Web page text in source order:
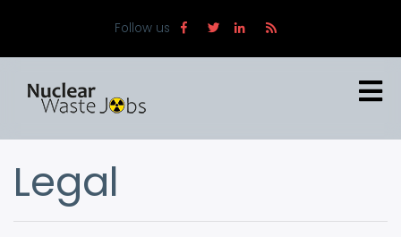
main
Follow us
Legal